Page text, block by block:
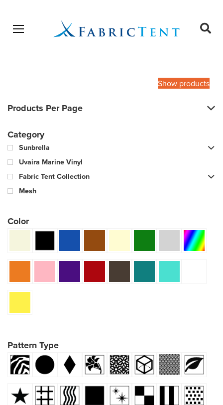
Open menu
Show products
Products Per Page
Category
Sunbrella
Uvaira Marine Vinyl
Fabric Tent Collection
Mesh
Color
Pattern Type